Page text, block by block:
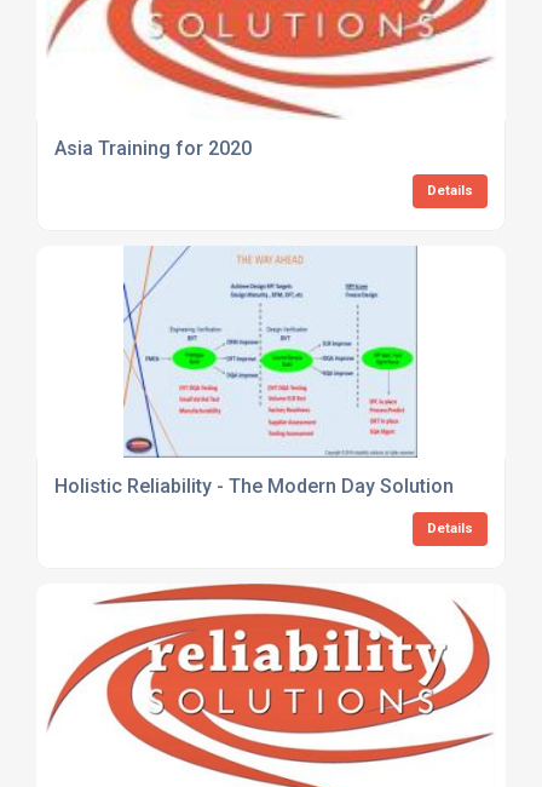
Asia Training for 2020
Details
Holistic Reliability - The Modern Day Solution
Details